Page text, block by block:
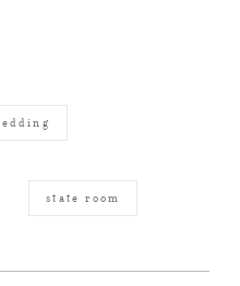
state room